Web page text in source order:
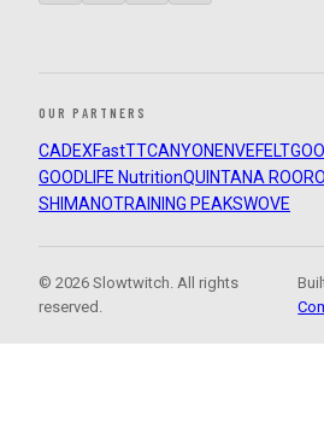
OUR PARTNERS
CADEXFastTTCANYON ENVEFELT
GOODLIFE NutritionQUINTANA ROO
SHIMANOTRAINING PEAKSWOVE
© 2026 Slowtwitch. All rights
reserved.